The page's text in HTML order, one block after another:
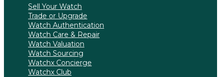
Sell Your Watch
Trade or Upgrade
Watch Authentication
Watch Care & Repair
Watch Valuation
Watch Sourcing
Watchx Concierge
Watchx Club